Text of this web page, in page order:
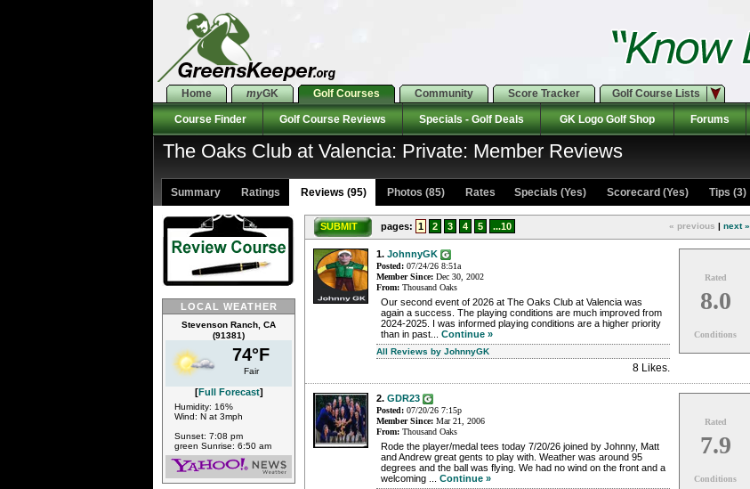
Home myGK Golf Courses Community Score Tracker Golf Course Lists
Course Finder Golf Course Reviews Specials - Golf Deals GK Logo Golf Shop Forums
The Oaks Club at Valencia: Private: Member Reviews
Summary Ratings Reviews (95) Photos (85) Rates Specials (Yes) Scorecard (Yes) Tips (3)
LOCAL WEATHER
Stevenson Ranch, CA
(91381)
74°F
Fair
[Full Forecast]
Humidity: 16%
Wind: N at 3mph
Sunset: 7:08 pm
green Sunrise: 6:50 am
SUBMIT pages: 1 2 3 4 5 ...10 « previous | next »
1. JohnnyGK
Posted: 07/24/26 8:51a
Member Since: Dec 30, 2002
From: Thousand Oaks
Our second event of 2026 at The Oaks Club at Valencia was
again a success. The playing conditions are much improved from
2024-2025. I was informed playing conditions are a higher priority
than in past... Continue »
All Reviews by JohnnyGK
8 Likes.
Rated
8.0
Conditions
2. GDR23
Posted: 07/20/26 7:15p
Member Since: Mar 21, 2006
From: Thousand Oaks
Rode the player/medal tees today 7/20/26 joined by Johnny, Matt
and Andrew great gents to play with. Weather was around 95
degrees and the ball was flying. We had no wind on the front and a
welcoming ... Continue »
Rated
7.9
Conditions